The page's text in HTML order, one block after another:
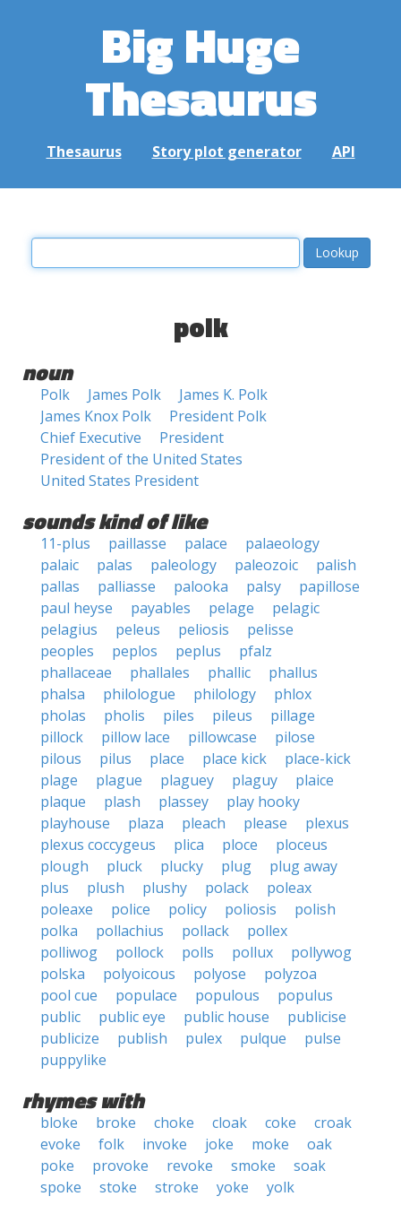
Big Huge
Thesaurus
Thesaurus Story plot generator API
polk
noun
Polk James Polk
James K. Polk
James Knox Polk
President Polk
Chief Executive
President
President of the United States
United States President
sounds kind of like
11-plus paillasse palace
palaeology
palaic
palas paleology paleozoic
palish
pallas
palliasse palooka palsy
papillose
paul heyse
payables pelage
pelagic
pelagius
peleus peliosis
pelisse
peoples
peplos peplus
pfalz
phallaceae
phallales phallic
phallus
phalsa
philologue philology
phlox
pholas
pholis piles pileus
pillage
pillock
pillow lace pillowcase
pilose
pilous
pilus place place kick
place-kick
plage
plague plaguey plaguy
plaice
plaque
plash plassey
play hooky
playhouse
plaza pleach please
plexus
plexus coccygeus
plica ploce
ploceus
plough
pluck plucky plug
plug away
plus
plush plushy polack
poleax
poleaxe
police policy poliosis
polish
polka
pollachius pollack
pollex
polliwog
pollock polls pollux
pollywog
polska
polyoicous polyose
polyzoa
pool cue
populace populous
populus
public
public eye public house
publicise
publicize
publish pulex pulque
pulse
puppylike
rhymes with
bloke broke choke cloak coke
croak
evoke
folk invoke joke moke
oak
poke
provoke revoke smoke
soak
spoke
stoke stroke yoke yolk